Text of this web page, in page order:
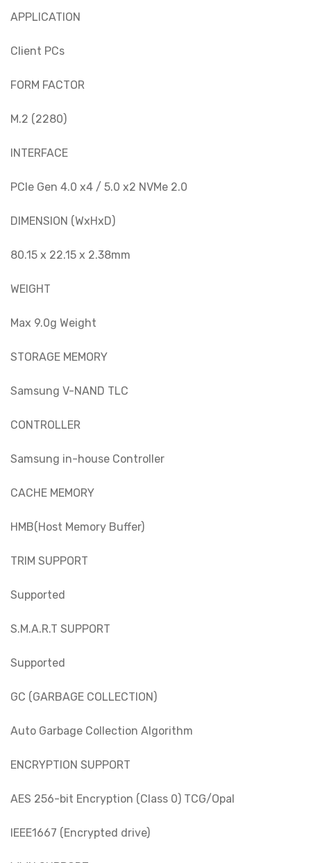
APPLICATION
Client PCs
FORM FACTOR
M.2 (2280)
INTERFACE
PCIe Gen 4.0 x4 / 5.0 x2 NVMe 2.0
DIMENSION (WxHxD)
80.15 x 22.15 x 2.38mm
WEIGHT
Max 9.0g Weight
STORAGE MEMORY
Samsung V-NAND TLC
CONTROLLER
Samsung in-house Controller
CACHE MEMORY
HMB(Host Memory Buffer)
TRIM SUPPORT
Supported
S.M.A.R.T SUPPORT
Supported
GC (GARBAGE COLLECTION)
Auto Garbage Collection Algorithm
ENCRYPTION SUPPORT
AES 256-bit Encryption (Class 0) TCG/Opal
IEEE1667 (Encrypted drive)